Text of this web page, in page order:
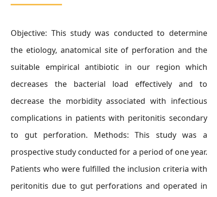
Objective: This study was conducted to determine
the etiology, anatomical site of perforation and the
suitable empirical antibiotic in our region which
decreases the bacterial load effectively and to
decrease the morbidity associated with infectious
complications in patients with peritonitis secondary
to gut perforation. Methods: This study was a
prospective study conducted for a period of one year.
Patients who were fulfilled the inclusion criteria with
peritonitis due to gut perforations and operated in